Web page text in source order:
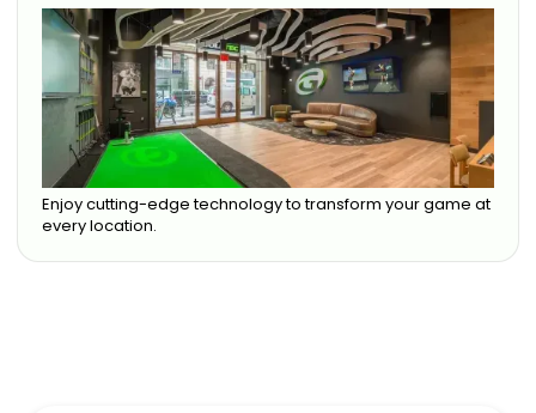
Enjoy cutting-edge technology to transform your game at
every location.